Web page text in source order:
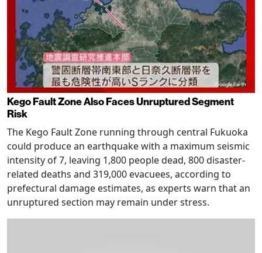
Kego Fault Zone Also Faces Unruptured Segment
Risk
The Kego Fault Zone running through central Fukuoka
could produce an earthquake with a maximum seismic
intensity of 7, leaving 1,800 people dead, 800 disaster-
related deaths and 319,000 evacuees, according to
prefectural damage estimates, as experts warn that an
unruptured section may remain under stress.